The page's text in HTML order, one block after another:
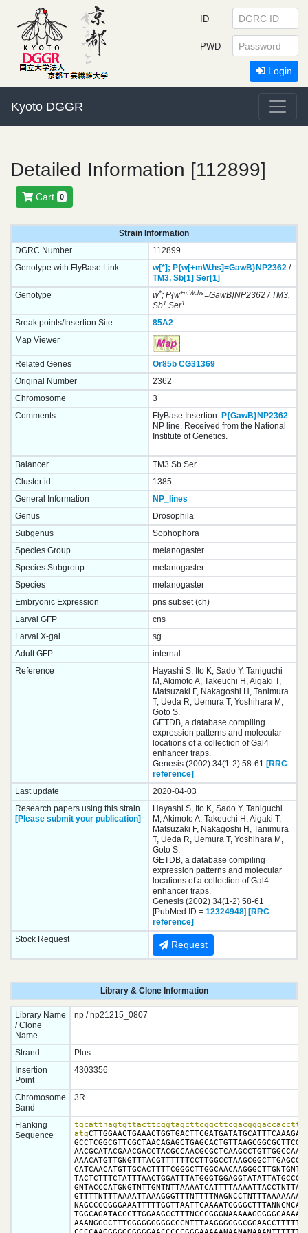
Kyoto DGGR
ID
PWD
Login
Detailed Information [112899]
Cart 0
Strain Information
DGRC Number
112899
Genotype with FlyBase Link
w[*]; P{w[+mW.hs]=GawB}NP2362/
TM3, Sb[1] Ser[1]
Genotype
w*; P{w+mW.hs=GawB}NP2362 / TM3,
Sb1Ser1
Break points/Insertion Site
85A2
Map Viewer
Related Genes Or85b CG31369
Original Number
2362
Chromosome
3
Comments
FlyBase Insertion: P{GawB}NP2362
NP line. Received from the National
Institute of Genetics.
Balancer
TM3 Sb Ser
Cluster id
1385
General Information
NP_lines
Genus
Drosophila
Subgenus
Sophophora
Species Group
melanogaster
Species Subgroup
melanogaster
Species
melanogaster
Embryonic Expression
pns subset (ch)
Larval GFP
cns
Larval X-gal
sg
Adult GFP
internal
Reference
Hayashi S, Ito K, Sado Y, Taniguchi
M, Akimoto A, Takeuchi H, Aigaki T,
Matsuzaki F, Nakagoshi H, Tanimura
T, Ueda R, Uemura T, Yoshihara M,
Goto S.
GETDB, a database compiling
expression patterns and molecular
locations of a collection of Gal4
enhancer traps.
Genesis (2002) 34(1-2) 58-61 [RRC
reference]
Last update
2020-04-03
Research papers using this strain
[Please submit your publication]
Hayashi S, Ito K, Sado Y, Taniguchi
M, Akimoto A, Takeuchi H, Aigaki T,
Matsuzaki F, Nakagoshi H, Tanimura
T, Ueda R, Uemura T, Yoshihara M,
Goto S.
GETDB, a database compiling
expression patterns and molecular
locations of a collection of Gal4
enhancer traps.
Genesis (2002) 34(1-2) 58-61
[PubMed ID = 12324948] [RRC
reference]
Stock Request
Request
Library & Clone Information
Library Name
/ Clone
Name
np / np21215_0807
Strand
Plus
Insertion
Point
4303356
Chromosome
Band
3R
Flanking
Sequence
atg